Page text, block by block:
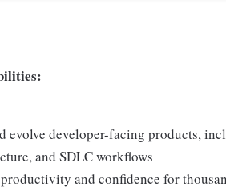
evolve developer-facing products,
and SDLC workflows
and confidence for